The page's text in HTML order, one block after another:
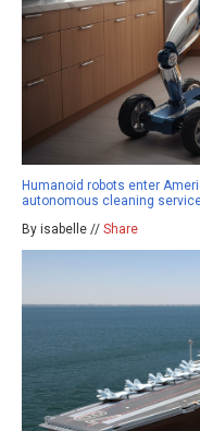
Humanoid robots enter
autonomous cleaning
By isabelle // Share